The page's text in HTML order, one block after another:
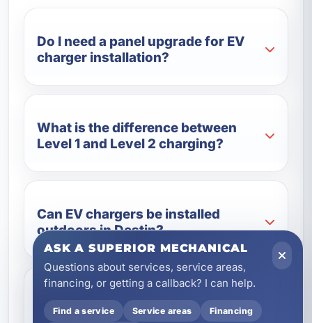
Do I need a panel upgrade for EV
charger installation?
What is the difference between
Level 1 and Level 2 charging?
Can EV chargers be installed
outdoors in Destin?
Do you install EV chargers for
vacation rentals and commercial
ASK A SUPERIOR MECHANICAL
Questions about services, service areas,
financing, or getting a callback? I can help.
Find a service Service areas Financing